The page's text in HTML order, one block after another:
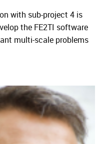
with sub-project 4 is
the FE2TI software
multi-scale problems